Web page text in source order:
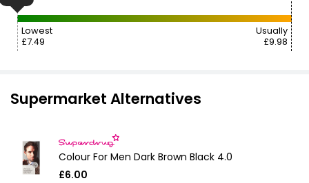
Lowest
£7.49
Usually
£9.98
Supermarket Alternatives
Colour For Men Dark Brown Black 4.0
£6.00